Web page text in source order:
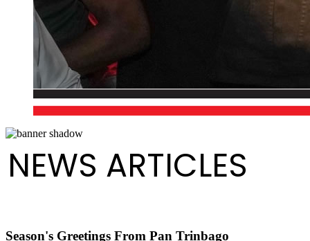
NEWS ARTICLES
Season's Greetings From Pan Trinbago